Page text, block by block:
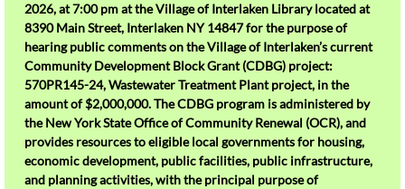
Emergency Notifications
Pay My Taxes Online
Pay My Water Bill Online
See Meeting Minutes and Budget Info
2026, at 7:00 pm at the Village of Interlaken Library located at
8390 Main Street, Interlaken NY 14847 for the purpose of
hearing public comments on the Village of Interlaken’s current
Community Development Block Grant (CDBG) project:
570PR145-24, Wastewater Treatment Plant project, in the
amount of $2,000,000. The CDBG program is administered by
the New York State Office of Community Renewal (OCR), and
provides resources to eligible local governments for housing,
economic development, public facilities, public infrastructure,
and planning activities, with the principal purpose of